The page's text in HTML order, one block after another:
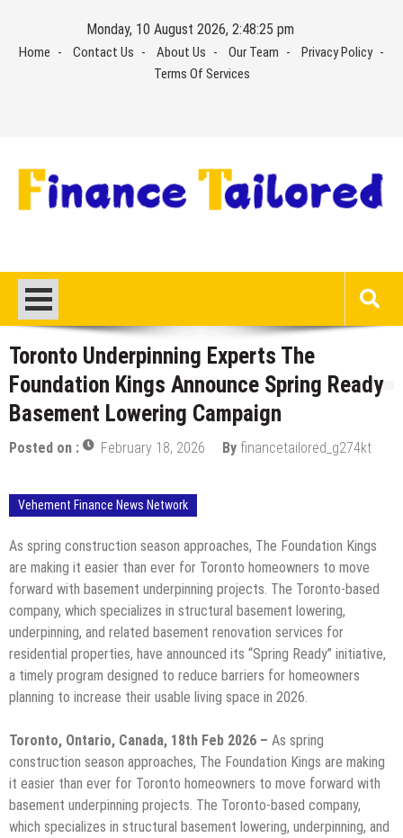
content
Monday, 10 August 2026, 2:48:26 pm
Home Contact Us About Us Our Team
Privacy Policy
Terms Of Services
Toronto Underpinning Experts The
Foundation Kings Announce Spring Ready
Basement Lowering Campaign
Posted on : February 18, 2026 By financetailored_g274kt
Vehement Finance News Network
As spring construction season approaches, The Foundation Kings
are making it easier than ever for Toronto homeowners to move
forward with basement underpinning projects. The Toronto-based
company, which specializes in structural basement lowering,
underpinning, and related basement renovation services for
residential properties, have announced its “Spring Ready” initiative,
a timely program designed to reduce barriers for homeowners
planning to increase their usable living space in 2026.
Toronto, Ontario, Canada, 18th Feb 2026 – As spring
construction season approaches, The Foundation Kings are making
it easier than ever for Toronto homeowners to move forward with
basement underpinning projects. The Toronto-based company,
which specializes in structural basement lowering, underpinning, and